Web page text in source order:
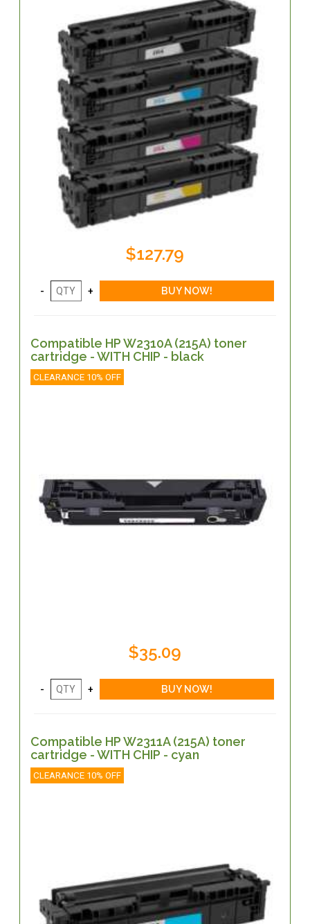
$127.79
Compatible HP W2310A (215A) toner
cartridge - WITH CHIP - black
CLEARANCE 10% OFF
$35.09
Compatible HP W2311A (215A) toner
cartridge - WITH CHIP - cyan
CLEARANCE 10% OFF